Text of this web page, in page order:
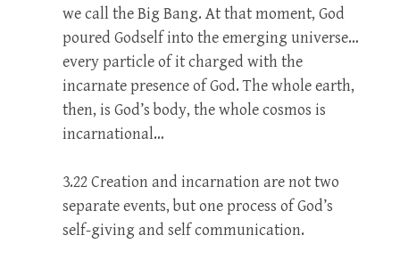
we call the Big Bang. At that moment, God
poured Godself into the emerging universe…
every particle of it charged with the
incarnate presence of God. The whole earth,
then, is God’s body, the whole cosmos is
incarnational…
3.22 Creation and incarnation are not two
separate events, but one process of God’s
self-giving and self communication.